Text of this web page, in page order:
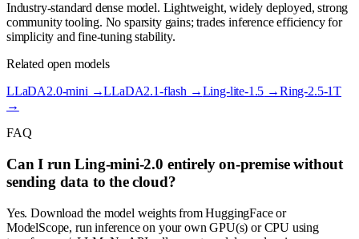
Industry-standard dense model. Lightweight, widely deployed, strong
community tooling. No sparsity gains; trades inference efficiency for
simplicity and fine-tuning stability.
Related open models
LLaDA2.0-mini →LLaDA2.1-flash →Ling-lite-1.5 →Ring-2.5-1T
→
FAQ
Can I run Ling-mini-2.0 entirely on-premise without
sending data to the cloud?
Yes. Download the model weights from HuggingFace or
ModelScope, run inference on your own GPU(s) or CPU using